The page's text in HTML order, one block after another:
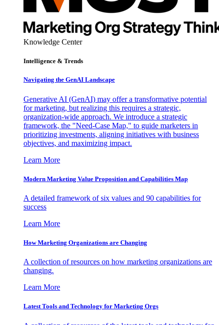
Knowledge Center
Intelligence & Trends
Navigating the GenAI Landscape
Generative AI (GenAI) may offer a transformative potential
for marketing, but realizing this requires a strategic,
organization-wide approach. We introduce a strategic
framework, the "Need-Case Map," to guide marketers in
prioritizing investments, aligning initiatives with business
objectives, and maximizing impact.
Learn More
Modern Marketing Value Proposition and Capabilities Map
A detailed framework of six values and 90 capabilities for
success
Learn More
How Marketing Organizations are Changing
A collection of resources on how marketing organizations are
changing.
Learn More
Latest Tools and Technology for Marketing Orgs